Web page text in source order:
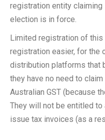
registration entity
election is in force.
Limited registration of
registration easier, for the
distribution platforms that
they have no need to
Australian GST (because
They will not be entitled to
issue tax invoices (as a